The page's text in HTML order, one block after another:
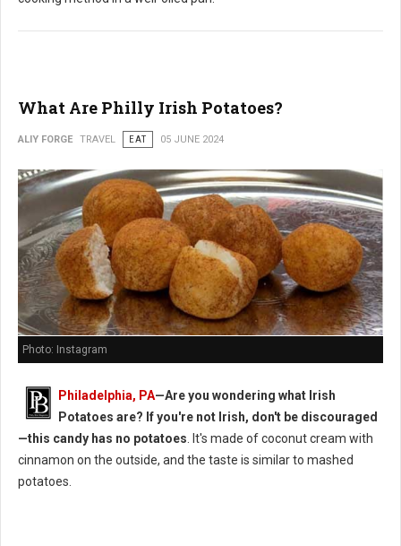
What Are Philly Irish Potatoes?
ALIY FORGE TRAVEL EAT 05 JUNE 2024
Photo: Instagram
Philadelphia, PA—Are you wondering what Irish
Potatoes are? If you're not Irish, don't be discouraged
—this candy has no potatoes . It's made of coconut cream with
cinnamon on the outside, and the taste is similar to mashed
potatoes.